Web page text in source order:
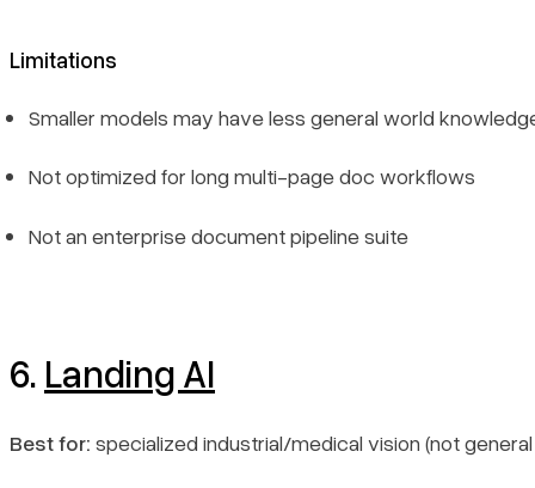
Limitations
Smaller models may have less general world
Not optimized for long multi-page doc workflows
Not an enterprise document pipeline suite
6. Landing AI
Best for: specialized industrial/medical vision (not